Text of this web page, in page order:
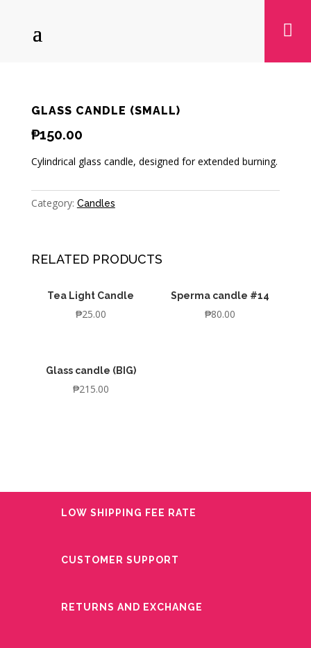

GLASS CANDLE (SMALL)
₱150.00
Cylindrical glass candle, designed for extended burning.
Category: Candles
RELATED PRODUCTS
Tea Light Candle
₱25.00
Sperma candle #14
₱80.00
Glass candle (BIG)
₱215.00
LOW SHIPPING FEE RATE
CUSTOMER SUPPORT
RETURNS AND EXCHANGE